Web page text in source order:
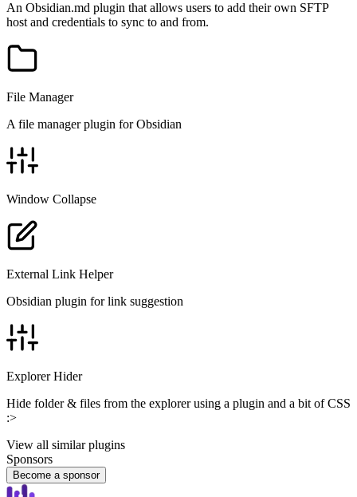
An Obsidian.md plugin that allows users to add their own SFTP
host and credentials to sync to and from.
File Manager
A file manager plugin for Obsidian
Window Collapse
External Link Helper
Obsidian plugin for link suggestion
Explorer Hider
Hide folder & files from the explorer using a plugin and a bit of CSS
:>
View all similar plugins
Sponsors
Become a sponsor